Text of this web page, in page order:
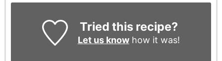
Tried this recipe?
Let us knowhow it was!